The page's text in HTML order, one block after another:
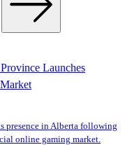
Launches
presence in Alberta following
online gaming market.